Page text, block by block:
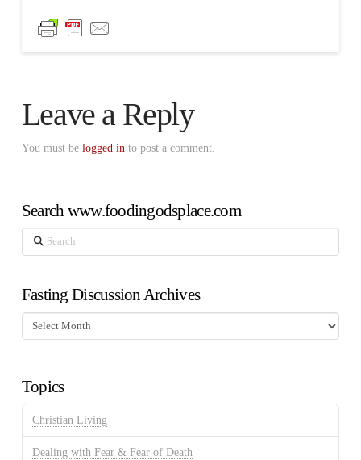
Leave a Reply
You must be logged in to post a comment.
Search www.foodingodsplace.com
Search
Fasting Discussion Archives
Fasting
Discussion
Topics
Christian Living
Dealing with Fear & Fear of Death